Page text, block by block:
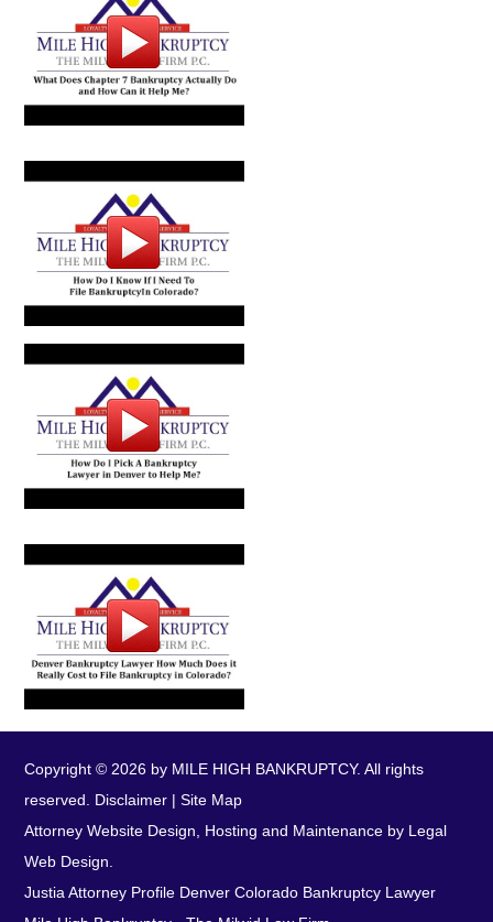
Copyright © 2026 by MILE HIGH BANKRUPTCY. All rights
reserved. Disclaimer |Site Map
Attorney Website Design, Hosting and Maintenance by Legal
Web Design.
Justia Attorney Profile Denver Colorado Bankruptcy Lawyer